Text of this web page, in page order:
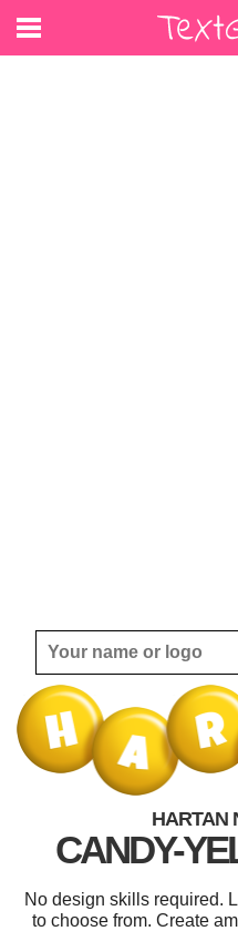
HARTAN
CANDY-
No design skills required.
to choose from. Create